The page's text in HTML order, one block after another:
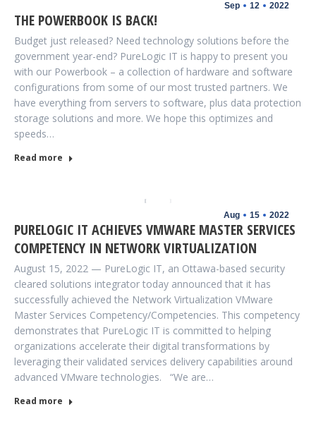
Sep 12 2022
THE POWERBOOK IS BACK!
Budget just released? Need technology solutions before the
government year-end? PureLogic IT is happy to present you
with our Powerbook – a collection of hardware and software
configurations from some of our most trusted partners. We
have everything from servers to software, plus data protection
storage solutions and more. We hope this optimizes and
speeds…
Read more
Aug 15 2022
PURELOGIC IT ACHIEVES VMWARE MASTER SERVICES
COMPETENCY IN NETWORK VIRTUALIZATION
August 15, 2022 — PureLogic IT, an Ottawa-based security
cleared solutions integrator today announced that it has
successfully achieved the Network Virtualization VMware
Master Services Competency/Competencies. This competency
demonstrates that PureLogic IT is committed to helping
organizations accelerate their digital transformations by
leveraging their validated services delivery capabilities around
advanced VMware technologies. “We are…
Read more